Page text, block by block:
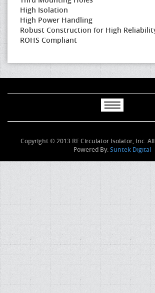
High Isolation
High Power Handling
Robust Construction for High
ROHS Compliant
Copyright © 2013 RF Circulator Isolator, Inc.
Powered By:Suntek Digital